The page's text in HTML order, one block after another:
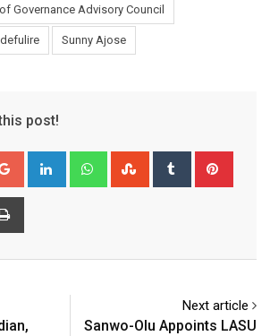
Governance Advisory Council
Sunny Ajose
post!
Google+ LinkedIn WhatsappStumbleUpon
Tumblr
Next article
Sanwo-Olu Appoints LASU